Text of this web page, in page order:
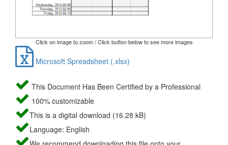
Click on image to zoom / Click button below to see more images
Microsoft Spreadsheet (.xlsx)
This Document Has Been Certified by a Professional
100% customizable
This is a digital download (16.28 kB)
Language: English